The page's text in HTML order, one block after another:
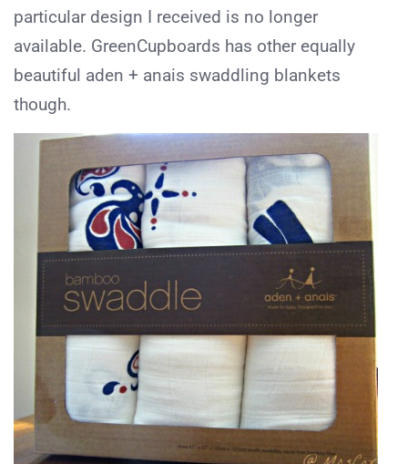
particular design I received is no longer
available. GreenCupboards has other equally
beautiful aden + anais swaddling blankets
though.